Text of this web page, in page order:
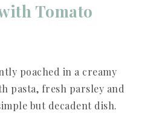
Tomato
poached in a creamy
pasta, fresh parsley and
but decadent dish.